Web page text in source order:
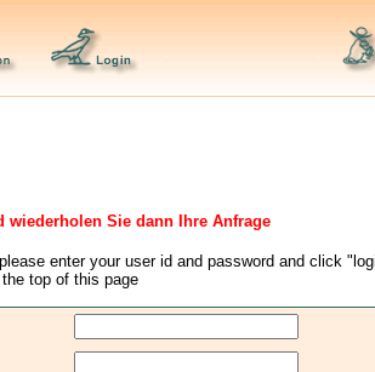
Sie dann Ihre Anfrage
enter your user id and password and click
top of this page